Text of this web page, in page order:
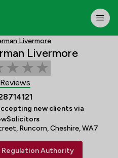
Livermore
Livermore
new clients via
Runcorn, Cheshire, WA7
Regulation Authority